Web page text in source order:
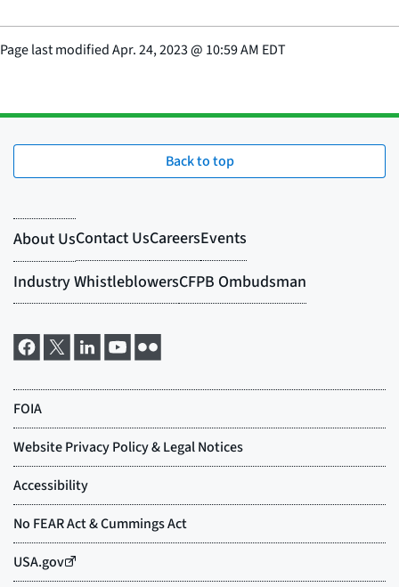
Page last modifiedApr. 24, 2023@ 10:59 AM EDT
Back to top